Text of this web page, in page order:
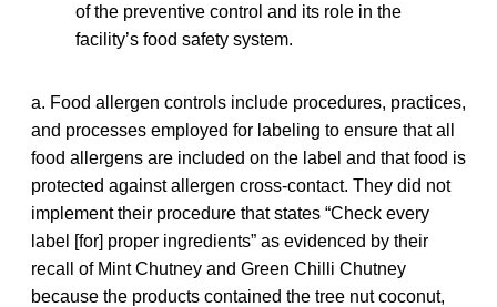
of the preventive control and its role in the
facility’s food safety system.
a. Food allergen controls include procedures, practices,
and processes employed for labeling to ensure that all
food allergens are included on the label and that food is
protected against allergen cross-contact. They did not
implement their procedure that states “Check every
label [for] proper ingredients” as evidenced by their
recall of Mint Chutney and Green Chilli Chutney
because the products contained the tree nut coconut,